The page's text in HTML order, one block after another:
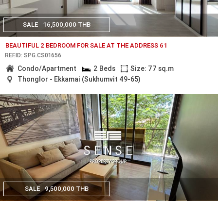
SALE 16,500,000 THB
BEAUTIFUL 2 BEDROOM FOR SALE AT THE ADDRESS 61
REF.ID: SPG.CS01656
Condo/Apartment 2 Beds
Size: 77 sq.m
Thonglor - Ekkamai (Sukhumvit 49-65)
SALE 9,500,000 THB